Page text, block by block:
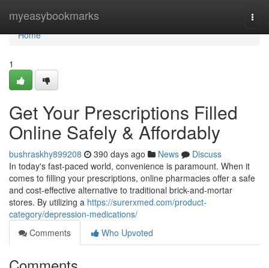
myeasybookmarks
Home
Home
1
Get Your Prescriptions Filled
Online Safely & Affordably
bushraskhy899208 390 days ago News
Discuss
In today's fast-paced world, convenience is paramount. When it
comes to filling your prescriptions, online pharmacies offer a safe
and cost-effective alternative to traditional brick-and-mortar
stores. By utilizing a https://surerxmed.com/product-
category/depression-medications/
Comments
Who Upvoted